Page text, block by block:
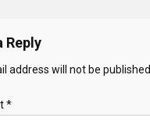
Reply
address will not be published.
*